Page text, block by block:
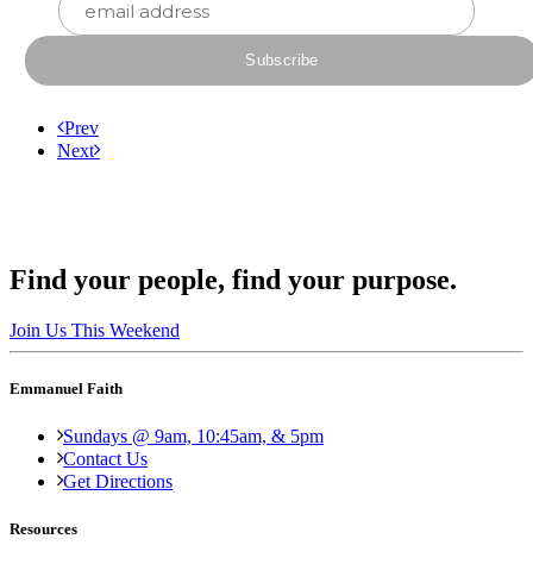
Prev
Next
Find your people, find your purpose.
Join Us This Weekend
Emmanuel Faith
Sundays @ 9am, 10:45am, & 5pm
Contact Us
Get Directions
Resources